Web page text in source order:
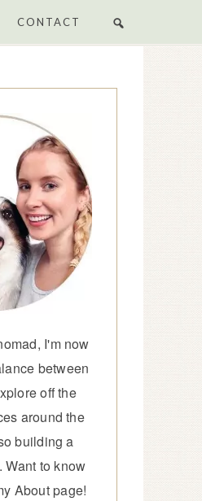
CONTACT
I'm now
between
off the
around the
building a
Want to know
About page!